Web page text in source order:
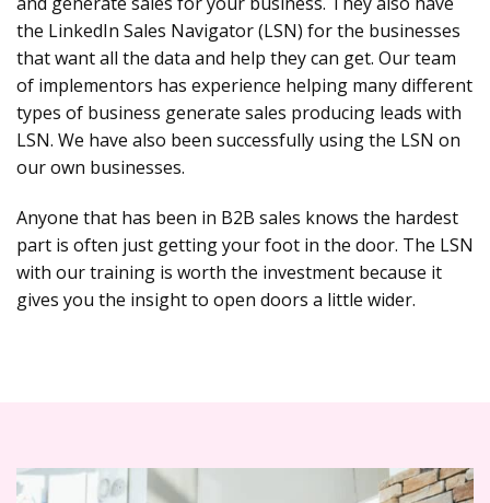
the LinkedIn Sales Navigator (LSN) for the businesses
that want all the data and help they can get. Our team
of implementors has experience helping many different
types of business generate sales producing leads with
LSN. We have also been successfully using the LSN on
our own businesses.
Anyone that has been in B2B sales knows the hardest
part is often just getting your foot in the door. The LSN
with our training is worth the investment because it
gives you the insight to open doors a little wider.